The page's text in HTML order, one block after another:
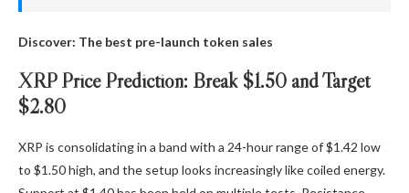
Discover: The best pre-launch token sales
XRP Price Prediction: Break $1.50 and Target
$2.80
XRP is consolidating in a band with a 24-hour range of $1.42 low
to $1.50 high, and the setup looks increasingly like coiled energy.